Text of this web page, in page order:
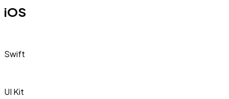
iOS
Swift
UI Kit